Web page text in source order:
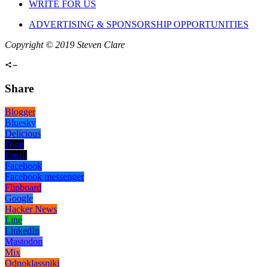
WRITE FOR US
ADVERTISING & SPONSORSHIP OPPORTUNITIES
Copyright © 2019 Steven Clare
Share
Blogger
Bluesky
Delicious
Digg
Email
Facebook
Facebook messenger
Flipboard
Google
Hacker News
Line
LinkedIn
Mastodon
Mix
Odnoklassniki